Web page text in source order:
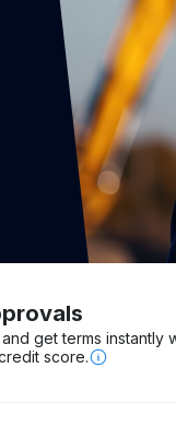
get terms instantly
score.